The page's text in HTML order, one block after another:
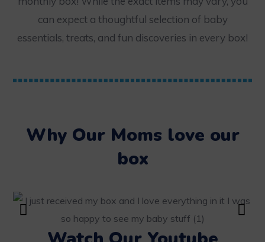
can expect a thoughtful selection of baby
essentials, treats, and fun discoveries in every box!
Why Our Moms love our
box